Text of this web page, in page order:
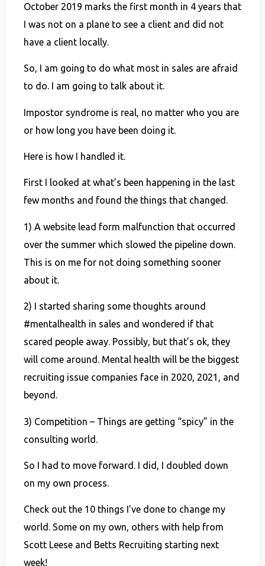
October 2019 marks the first month in 4 years that
I was not on a plane to see a client and did not
have a client locally.
So, I am going to do what most in sales are afraid
to do. I am going to talk about it.
Impostor syndrome is real, no matter who you are
or how long you have been doing it.
Here is how I handled it.
First I looked at what’s been happening in the last
few months and found the things that changed.
1) A website lead form malfunction that occurred
over the summer which slowed the pipeline down.
This is on me for not doing something sooner
about it.
2) I started sharing some thoughts around
#mentalhealth in sales and wondered if that
scared people away. Possibly, but that’s ok, they
will come around. Mental health will be the biggest
recruiting issue companies face in 2020, 2021, and
beyond.
3) Competition – Things are getting “spicy” in the
consulting world.
So I had to move forward. I did, I doubled down
on my own process.
Check out the 10 things I’ve done to change my
world. Some on my own, others with help from
Scott Leese and Betts Recruiting starting next
week!